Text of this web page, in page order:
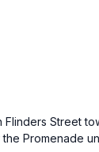
Street
Promenade